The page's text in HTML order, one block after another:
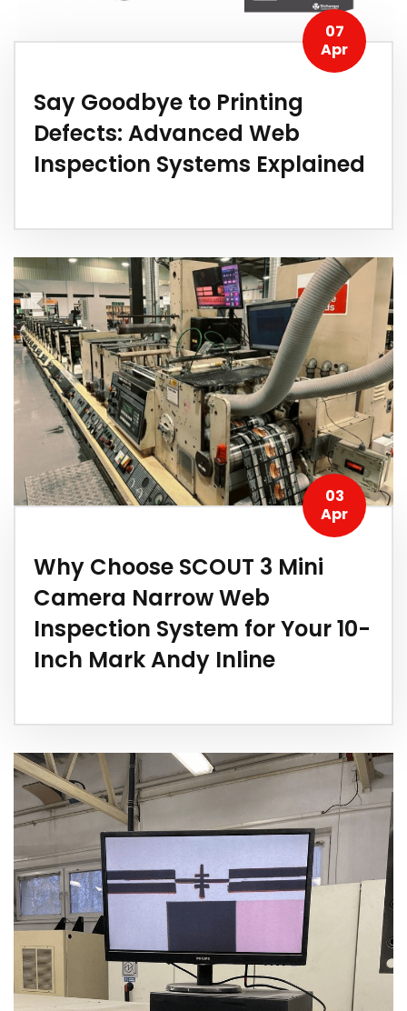
07
Apr
Say Goodbye to Printing
Defects: Advanced Web
Inspection Systems Explained
03
Apr
Why Choose SCOUT 3 Mini
Camera Narrow Web
Inspection System for Your 10-
Inch Mark Andy Inline